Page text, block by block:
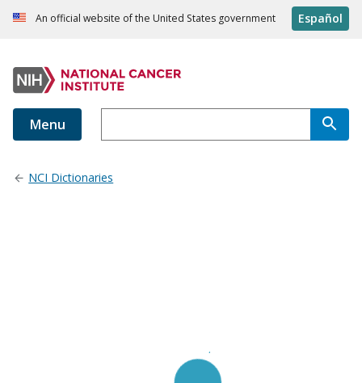
An official website of the United States government Español
Menu
NCI Dictionaries